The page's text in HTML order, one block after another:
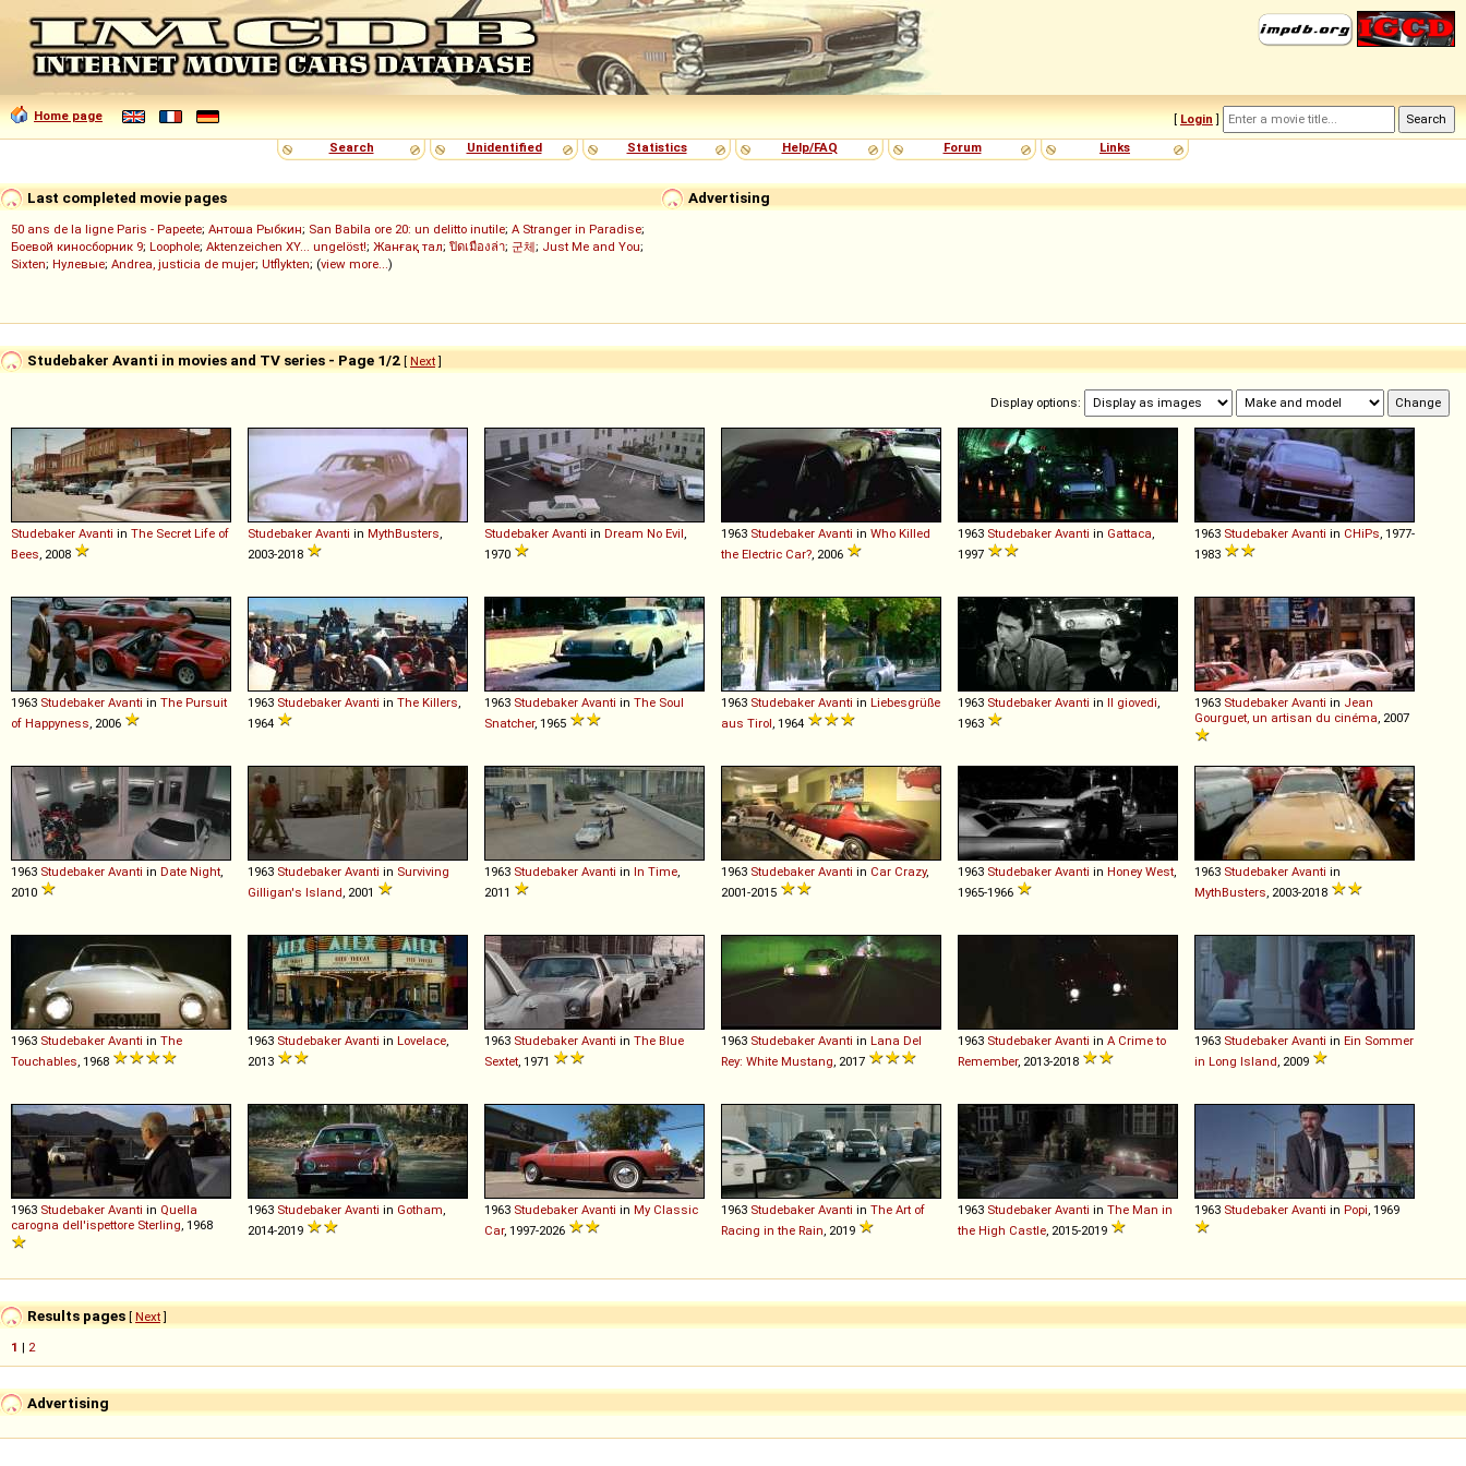
Home page [ Login ]
Search
Unidentified Statistics Help/FAQ Forum Links
Advertising
Last completed movie pages
50 ans de la ligne Paris - Papeete; Антоша Рыбкин; San Babila ore 20: un delitto inutile; A Stranger in Paradise;
Боевой киносборник 9; Loophole; Aktenzeichen XY... ungelöst!; Жанғақ тал; ปิดเมืองล่า; 군체; Just Me and You;
Sixten; Нулевые; Andrea, justicia de mujer; Utflykten; (view more...)
Studebaker Avanti in movies and TV series - Page 1/2 [ Next]
Display options:
Studebaker Avanti in The Secret Life of
Bees , 2008
Studebaker Avanti in MythBusters
2003-2018
Studebaker Avanti in Dream No Evil
1970
1963 Studebaker Avanti in Who Killed
the Electric Car? , 2006
1963 Studebaker Avanti in Gattaca
1997
1963 Studebaker Avanti in CHiPs , 1977-
1983
1963 Studebaker Avanti in The Pursuit
of Happyness , 2006
1963 Studebaker Avanti in The Killers
1964
1963 Studebaker Avanti in The Soul
Snatcher, 1965
1963 Studebaker Avanti in Liebesgrüße
aus Tirol , 1964
1963 Studebaker Avanti in Il giovedi
1963
1963 Studebaker Avanti in Jean
Gourguet, un artisan du cinéma , 2007
1963 Studebaker Avanti in Date Night
2010
1963 Studebaker Avanti in Surviving
Gilligan's Island , 2001
1963 Studebaker Avanti in In Time
2011
1963 Studebaker Avanti in Car Crazy,
2001-2015
1963 Studebaker Avanti in Honey West
1965-1966
1963 Studebaker Avanti in
MythBusters , 2003-2018
1963 Studebaker Avanti in The
Touchables , 1968
1963 Studebaker Avanti in Lovelace
2013
1963 Studebaker Avanti in The Blue
Sextet , 1971
1963 Studebaker Avanti in Lana Del
Rey: White Mustang , 2017
1963 Studebaker Avanti in A Crime to
Remember, 2013-2018
1963 Studebaker Avanti in Ein Sommer
in Long Island , 2009
1963 Studebaker Avanti in Quella
carogna dell'ispettore Sterling , 1968
1963 Studebaker Avanti in Gotham
2014-2019
1963 Studebaker Avanti in My Classic
Car, 1997-2026
1963 Studebaker Avanti in The Art of
Racing in the Rain , 2019
1963 Studebaker Avanti in The Man in
the High Castle , 2015-2019
1963 Studebaker Avanti in Popi , 1969
Results pages [ Next]
1 | 2
Advertising